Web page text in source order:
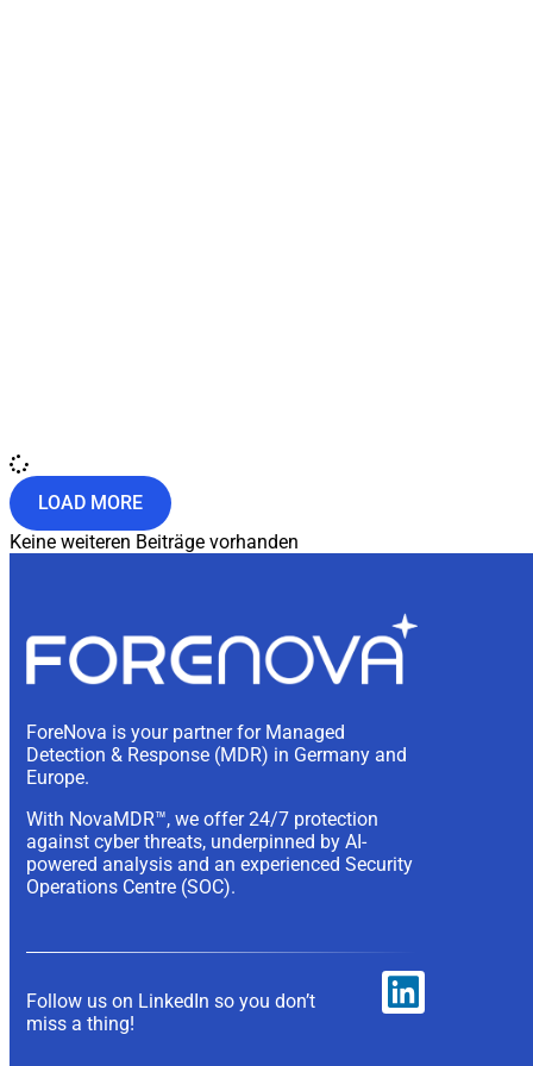
LOAD MORE
Keine weiteren Beiträge vorhanden
ForeNova is your partner for Managed
Detection & Response (MDR) in Germany and
Europe.
With NovaMDR™, we offer 24/7 protection
against cyber threats, underpinned by AI-
powered analysis and an experienced Security
Operations Centre (SOC).
Follow us on LinkedIn so you don’t
miss a thing!